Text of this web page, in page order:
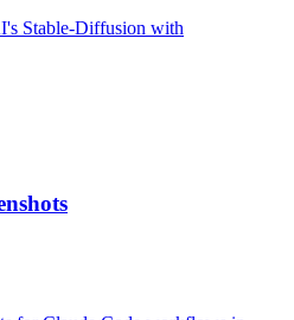
Stable-Diffusion with